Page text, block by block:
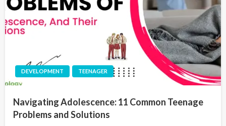
DEVELOPMENT TEENAGER
Navigating Adolescence: 11 Common Teenage
Problems and Solutions